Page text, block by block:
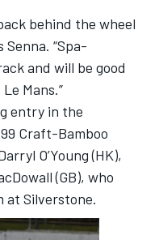
behind the wheel
Senna. “Spa-
and will be good
Mans.”
entry in the
Craft-Bamboo
O’Young (HK),
(GB), who
at Silverstone.